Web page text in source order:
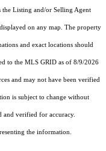
the Listing and/or Selling Agent
on any map. The property
and exact locations should
to the MLS GRID as of 8/9/2026
and may not have been verified
is subject to change without
and verified for accuracy.
the information.